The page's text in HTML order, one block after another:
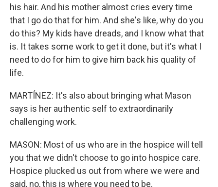
his hair. And his mother almost cries every time
that I go do that for him. And she's like, why do you
do this? My kids have dreads, and I know what that
is. It takes some work to get it done, but it's what I
need to do for him to give him back his quality of
life.
MARTÍNEZ: It's also about bringing what Mason
says is her authentic self to extraordinarily
challenging work.
MASON: Most of us who are in the hospice will tell
you that we didn't choose to go into hospice care.
Hospice plucked us out from where we were and
said, no, this is where you need to be.